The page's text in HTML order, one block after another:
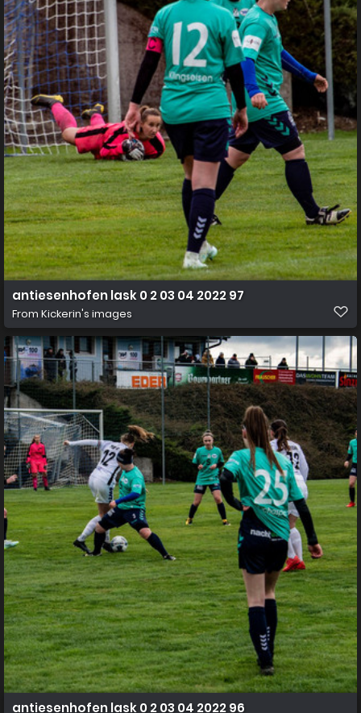
antiesenhofen lask 0 2 03 04 2022 97
From Kickerin's images
antiesenhofen lask 0 2 03 04 2022 96